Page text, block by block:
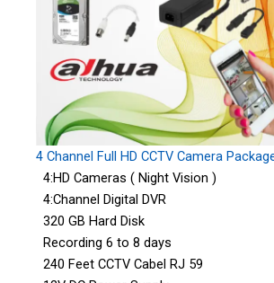
4 Channel Full HD CCTV Camera
4:HD Cameras ( Night Vision )
4:Channel Digital DVR
320 GB Hard Disk
Recording 6 to 8 days
240 Feet CCTV Cabel RJ 59